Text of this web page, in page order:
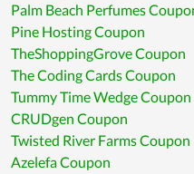
Palm Beach Perfumes
Pine Hosting Coupon
TheShoppingGrove Coupon
The Coding Cards Coupon
Tummy Time Wedge Coupon
CRUDgen Coupon
Twisted River Farms Coupon
Azelefa Coupon